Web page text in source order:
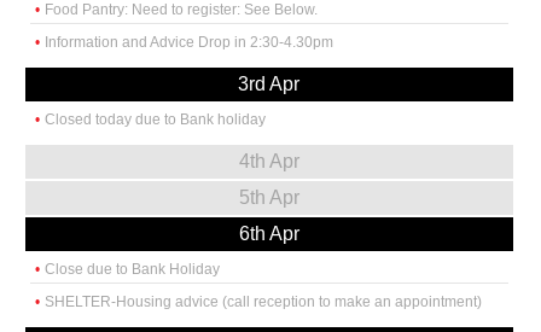
Food Pantry: Need to register: See Below.
Information and Advice Drop in 2:30-4.30pm
3rd Apr
Closed today due to Bank holiday
4th Apr
5th Apr
6th Apr
Close due to Bank Holiday
SHELTER-Housing advice (call reception to make an appointment)